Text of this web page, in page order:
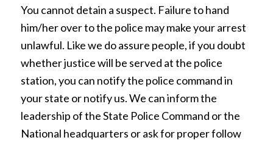
You cannot detain a suspect. Failure to hand
him/her over to the police may make your arrest
unlawful. Like we do assure people, if you doubt
whether justice will be served at the police
station, you can notify the police command in
your state or notify us. We can inform the
leadership of the State Police Command or the
National headquarters or ask for proper follow